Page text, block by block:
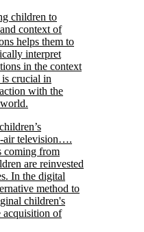
children to
context of
helps them to
interpret
in the context
crucial in
with the
air television….
coming from
are reinvested
In the digital
method to
children's
acquisition of